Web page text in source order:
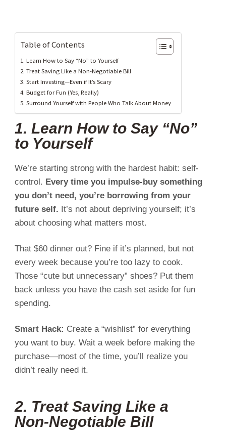
Table of Contents
1. Learn How to Say “No” to Yourself
2. Treat Saving Like a Non-Negotiable Bill
3. Start Investing—Even if It’s Scary
4. Budget for Fun (Yes, Really)
5. Surround Yourself with People Who Talk About Money
1. Learn How to Say “No”
to Yourself
We’re starting strong with the hardest habit: self-
control. Every time you impulse-buy something
you don’t need, you’re borrowing from your
future self. It’s not about depriving yourself; it’s
about choosing what matters most.
That $60 dinner out? Fine if it’s planned, but not
every week because you’re too lazy to cook.
Those “cute but unnecessary” shoes? Put them
back unless you have the cash set aside for fun
spending.
Smart Hack: Create a “wishlist” for everything
you want to buy. Wait a week before making the
purchase—most of the time, you’ll realize you
didn’t really need it.
2. Treat Saving Like a
Non-Negotiable Bill